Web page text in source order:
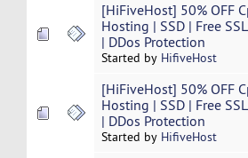
[HiFiveHost] 50% OFF
Hosting | SSD | Free
| DDos Protection
Started by HifiveHost
[HiFiveHost] 50% OFF
Hosting | SSD | Free
| DDos Protection
Started by HifiveHost